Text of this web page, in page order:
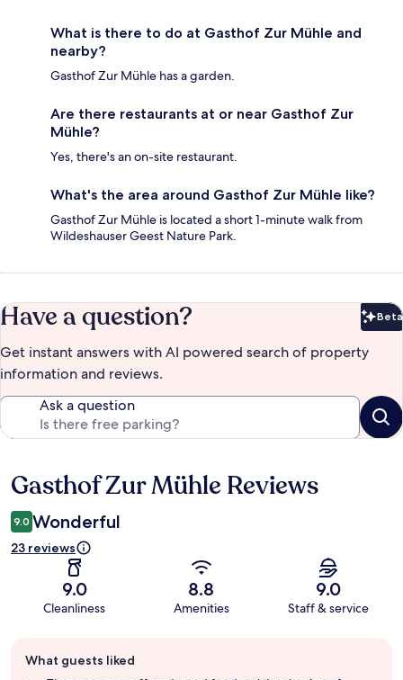
What is there to do at Gasthof Zur Mühle and
nearby?
Gasthof Zur Mühle has a garden.
Are there restaurants at or near Gasthof Zur
Mühle?
Yes, there's an on-site restaurant.
What's the area around Gasthof Zur Mühle like?
Gasthof Zur Mühle is located a short 1-minute walk from
Wildeshauser Geest Nature Park.
Have a question? Beta
Get instant answers with AI powered search of property
information and reviews.
Ask a question
Reviews
Gasthof Zur Mühle Reviews
9.0 Wonderful
23 reviews
9.0
Cleanliness
8.8
Amenities
9.0
Staff & service
review
What guests liked